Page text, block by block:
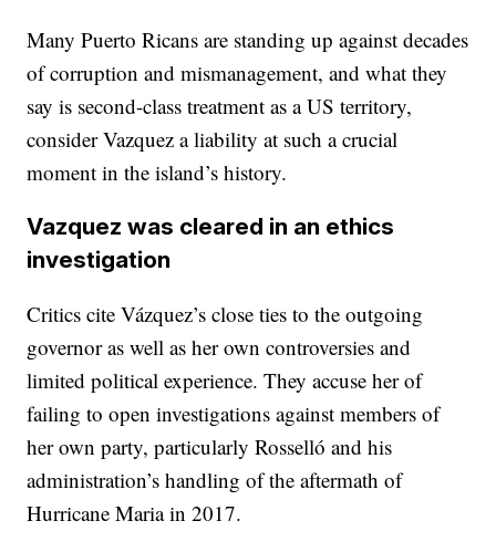
Many Puerto Ricans are standing up against decades
of corruption and mismanagement, and what they
say is second-class treatment as a US territory,
consider Vazquez a liability at such a crucial
moment in the island’s history.
Vazquez was cleared in an ethics
investigation
Critics cite Vázquez’s close ties to the outgoing
governor as well as her own controversies and
limited political experience. They accuse her of
failing to open investigations against members of
her own party, particularly Rosselló and his
administration’s handling of the aftermath of
Hurricane Maria in 2017.